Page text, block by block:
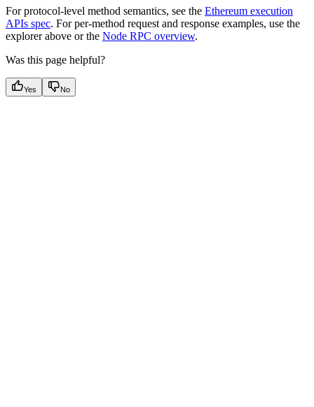
For protocol-level method semantics, see the Ethereum execution
APIs spec. For per-method request and response examples, use the
explorer above or the Node RPC overview.
Was this page helpful?
Yes No